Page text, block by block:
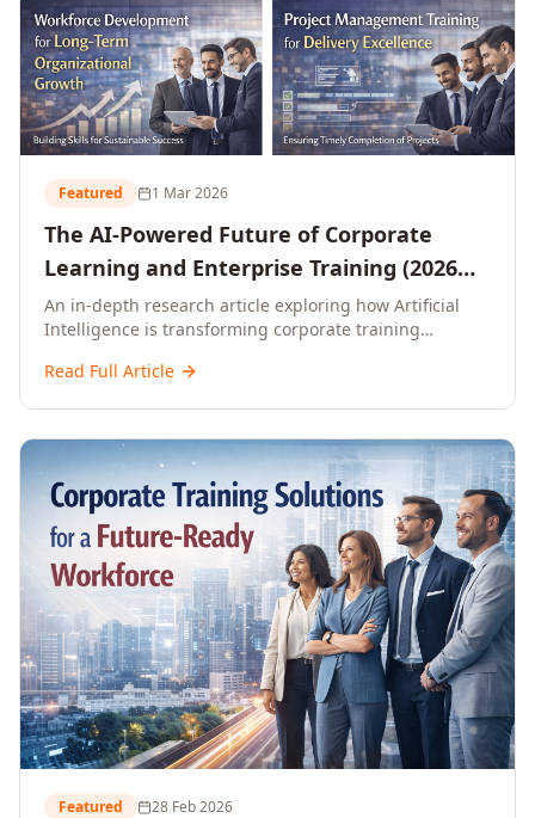
Featured 1 Mar 2026
The AI-Powered Future of Corporate
Learning and Enterprise Training (2026
and Beyond)
An in-depth research article exploring how Artificial
Intelligence is transforming corporate training
and reshaping workforce development strategies for
future of organisational learning.
Read Full Article
Featured 28 Feb 2026